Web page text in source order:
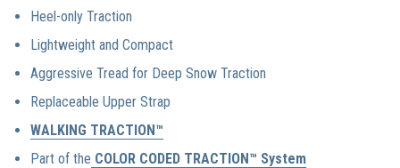
Heel-only Traction
Lightweight and Compact
Aggressive Tread for Deep Snow Traction
Replaceable Upper Strap
WALKING TRACTION™
Part of the COLOR CODED TRACTION™ System